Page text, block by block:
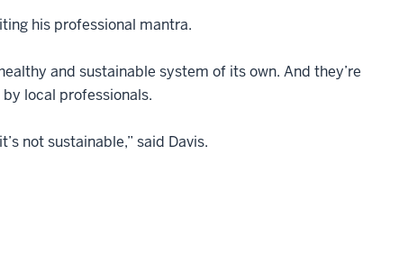
his professional mantra.
and sustainable system of its own. And they’re
local professionals.
not sustainable,” said Davis.